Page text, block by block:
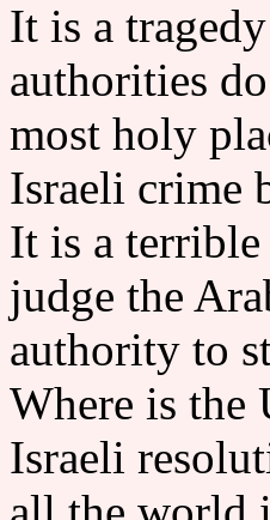
It is a
authorities
most holy
Israeli crime
It is a
judge the
authority to
Where is the
Israeli